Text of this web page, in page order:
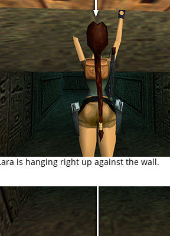
is hanging right up against the wall.